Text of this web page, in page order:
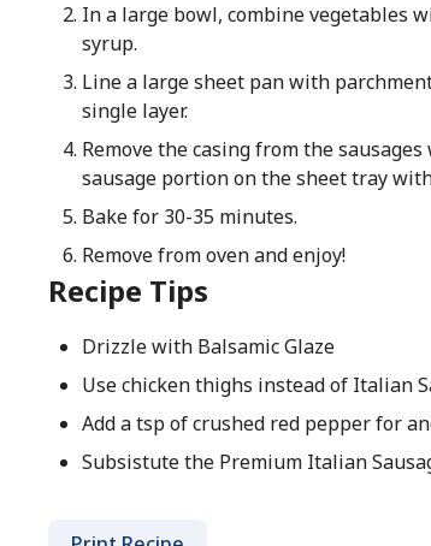
In a large bowl, combine vegetables
syrup.
Line a large sheet pan with
single layer.
Remove the casing from the
sausage portion on the sheet tray
Bake for 30-35 minutes.
Remove from oven and enjoy!
Recipe Tips
Drizzle with Balsamic Glaze
Use chicken thighs instead of Italian
Add a tsp of crushed red pepper for
Subsistute the Premium Italian